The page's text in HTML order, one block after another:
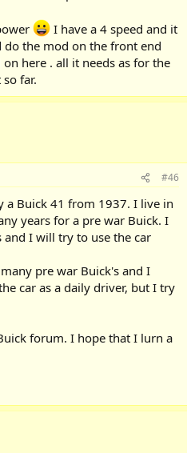
I have a 4 speed and it
the mod on the front end
here . all it needs as for the
far.
#46
a Buick 41 from 1937. I live in
years for a pre war Buick. I
I will try to use the car
pre war Buick's and I
car as a daily driver, but I try
forum. I hope that I lurn a